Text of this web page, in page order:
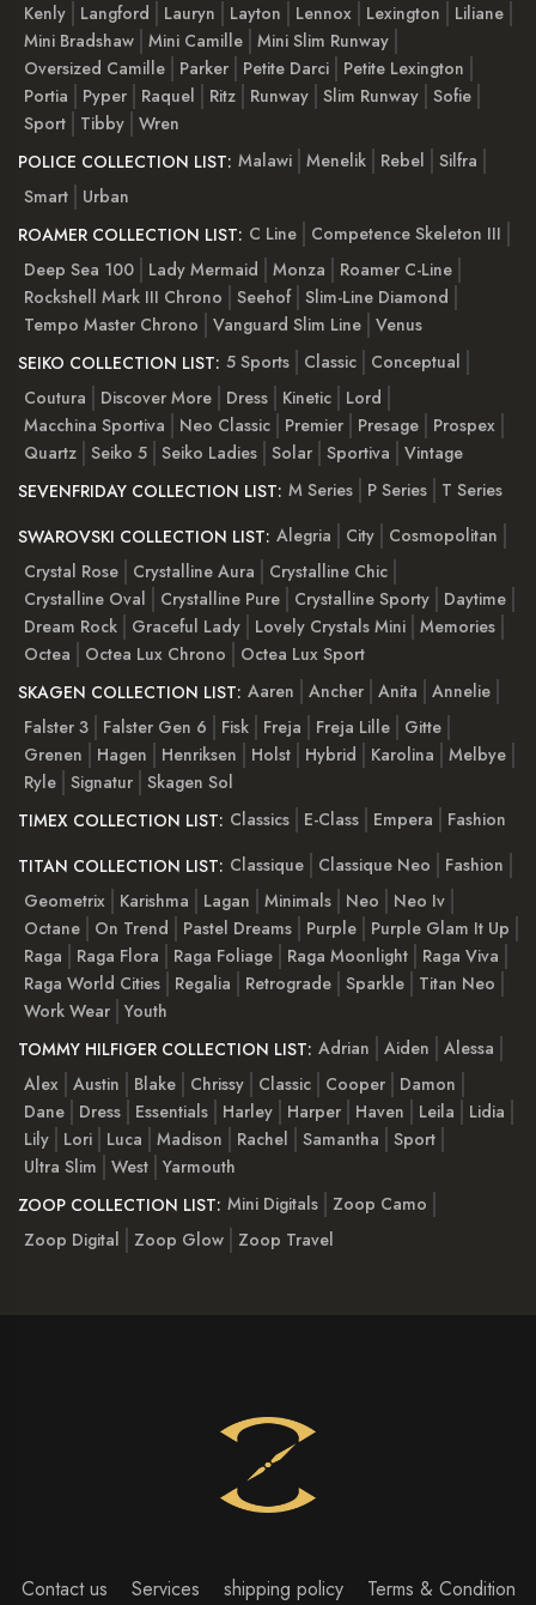
Kenly
Langford Lauryn Layton Lennox Lexington
Liliane
Mini Bradshaw Mini Camille Mini Slim Runway
Oversized Camille
Parker Petite Darci
Petite Lexington
Portia
Pyper Raquel Ritz Runway Slim Runway Sofie
Sport
Tibby Wren
POLICE COLLECTION LIST: Malawi Menelik Rebel
Silfra
Smart
Urban
ROAMER COLLECTION LIST: C Line
Competence Skeleton III
Deep Sea 100
Lady Mermaid Monza
Roamer C-Line
Rockshell Mark III Chrono
Seehof Slim-Line Diamond
Tempo Master Chrono
Vanguard Slim Line Venus
SEIKO COLLECTION LIST: 5 Sports Classic
Conceptual
Coutura
Discover More Dress Kinetic
Lord
Macchina Sportiva
Neo Classic Premier Presage
Prospex
Quartz Seiko 5 Seiko Ladies Solar Sportiva
Vintage
SEVENFRIDAY COLLECTION LIST: M Series P Series
T Series
SWAROVSKI COLLECTION LIST: Alegria City
Cosmopolitan
Crystal Rose
Crystalline Aura
Crystalline Chic
Crystalline Oval
Crystalline Pure Crystalline Sporty
Daytime
Dream Rock
Graceful Lady Lovely Crystals Mini Memories
Octea
Octea Lux Chrono
Octea Lux Sport
SKAGEN COLLECTION LIST: Aaren Ancher Anita
Annelie
Falster 3
Falster Gen 6 Fisk Freja Freja Lille
Gitte
Grenen
Hagen Henriksen Holst Hybrid Karolina
Melbye
Ryle Signatur Skagen Sol
TIMEX COLLECTION LIST: Classics E-Class Empera
Fashion
TITAN COLLECTION LIST: Classique Classique Neo
Fashion
Geometrix
Karishma Lagan Minimals Neo
Neo Iv
Octane
On Trend Pastel Dreams Purple
Purple Glam It Up
Raga
Raga Flora Raga Foliage Raga Moonlight
Raga Viva
Raga World Cities
Regalia Retrograde Sparkle
Titan Neo
Work Wear Youth
TOMMY HILFIGER COLLECTION LIST: Adrian Aiden
Alessa
Alex Austin Blake Chrissy Classic Cooper
Damon
Dane
Dress Essentials Harley Harper Haven Leila
Lidia
Lily
Lori Luca Madison Rachel Samantha
Sport
Ultra Slim
West Yarmouth
ZOOP COLLECTION LIST: Mini Digitals
Zoop Camo
Zoop Digital
Zoop Glow Zoop Travel
Contact us Services shipping policy Terms & Condition